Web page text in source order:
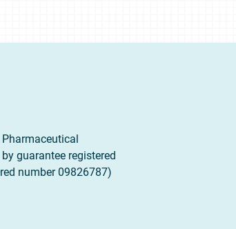
guarantee registered
number 09826787)